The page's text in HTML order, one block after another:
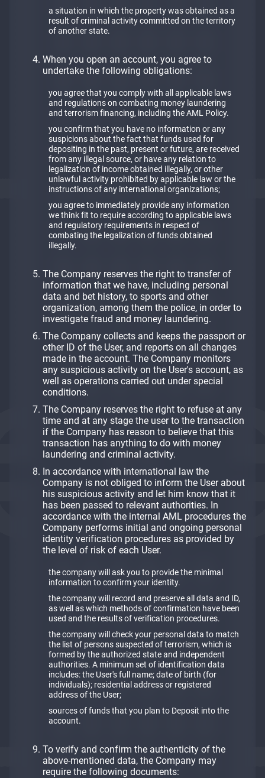
a situation in which the property was obtained as a
result of criminal activity committed on the territory
of another state.
When you open an account, you agree to
undertake the following obligations:
you agree that you comply with all applicable laws
and regulations on combating money laundering
and terrorism financing, including the АМL Policy.
you confirm that you have no information or any
suspicions about the fact that funds used for
depositing in the past, present or future, are received
from any illegal source, or have any relation to
legalization of income obtained illegally, or other
unlawful activity prohibited by applicable law or the
instructions of any international organizations;
you agree to immediately provide any information
we think fit to require according to applicable laws
and regulatory requirements in respect of
combating the legalization of funds obtained
illegally.
The Company reserves the right to transfer of
information that we have, including personal
data and bet history, to sports and other
organization, among them the police, in order to
investigate fraud and money laundering.
The Company collects and keeps the passport or
other ID of the User, and reports on all changes
made in the account. The Company monitors
any suspicious activity on the User's account, as
well as operations carried out under special
conditions.
The Company reserves the right to refuse at any
time and at any stage the user to the transaction
if the Company has reason to believe that this
transaction has anything to do with money
laundering and criminal activity.
In accordance with international law the
Company is not obliged to inform the User about
his suspicious activity and let him know that it
has been passed to relevant authorities. In
accordance with the internal AML procedures the
Company performs initial and ongoing personal
identity verification procedures as provided by
the level of risk of each User.
the company will ask you to provide the minimal
information to confirm your identity.
the company will record and preserve all data and ID,
as well as which methods of confirmation have been
used and the results of verification procedures.
the company will check your personal data to match
the list of persons suspected of terrorism, which is
formed by the authorized state and independent
authorities. A minimum set of identification data
includes: the User's full name; date of birth (for
individuals); residential address or registered
address of the User;
sources of funds that you plan to Deposit into the
account.
To verify and confirm the authenticity of the
above-mentioned data, the Company may
require the following documents: